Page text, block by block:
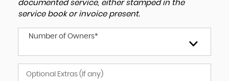
documented service, either stamped in the
service book or invoice present.
Number of Owners*